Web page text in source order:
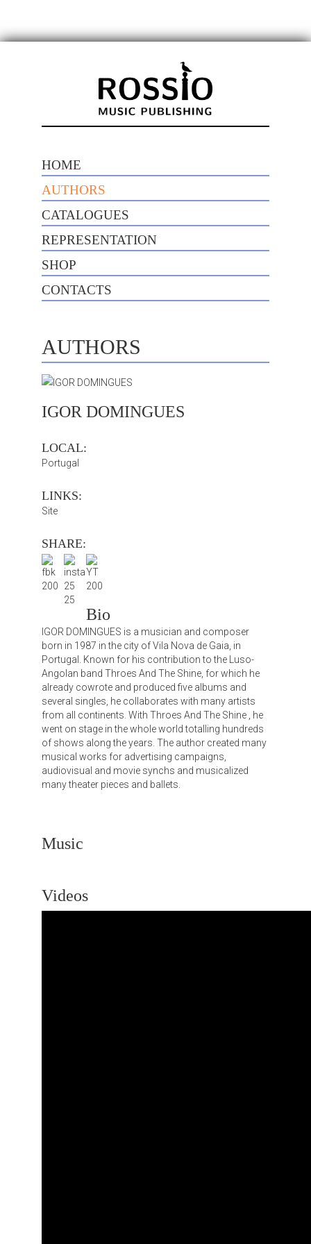
HOME
AUTHORS
CATALOGUES
REPRESENTATION
SHOP
CONTACTS
AUTHORS
IGOR DOMINGUES
LOCAL:
Portugal
LINKS:
Site
SHARE:
Bio
IGOR DOMINGUES is a musician and composer
born in 1987 in the city of Vila Nova de Gaia, in
Portugal. Known for his contribution to the Luso-
Angolan band Throes And The Shine, for which he
already cowrote and produced five albums and
several singles, he collaborates with many artists
from all continents. With Throes And The Shine , he
went on stage in the whole world totalling hundreds
of shows along the years. The author created many
musical works for advertising campaigns,
audiovisual and movie synchs and musicalized
many theater pieces and ballets.
Music
Videos